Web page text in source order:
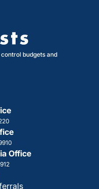
budgets and
Office